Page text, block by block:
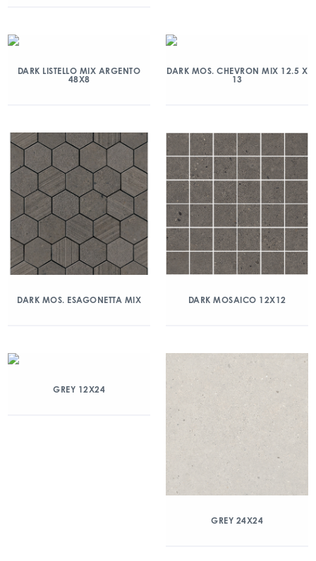
DARK LISTELLO MIX ARGENTO
48X8
DARK MOS. CHEVRON MIX 12.5 X
13
DARK MOS. ESAGONETTA MIX DARK MOSAICO 12X12
GREY 12X24
GREY 24X24